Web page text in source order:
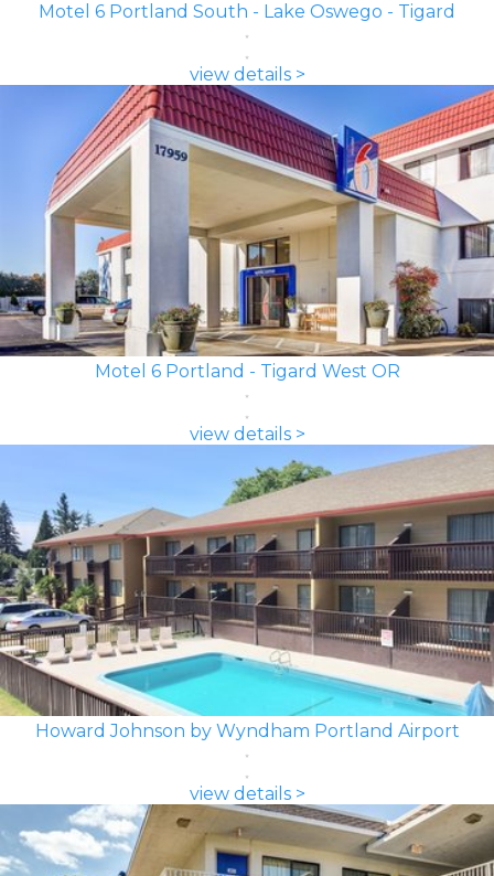
Motel 6 Portland South - Lake Oswego - Tigard
view details >
Motel 6 Portland - Tigard West OR
view details >
Howard Johnson by Wyndham Portland Airport
view details >